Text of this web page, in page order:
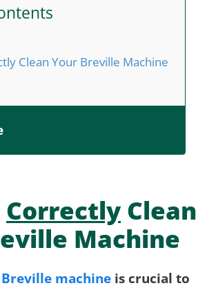
Clean Your Breville Machine
CorrectlyClean
Machine
machine is crucial to